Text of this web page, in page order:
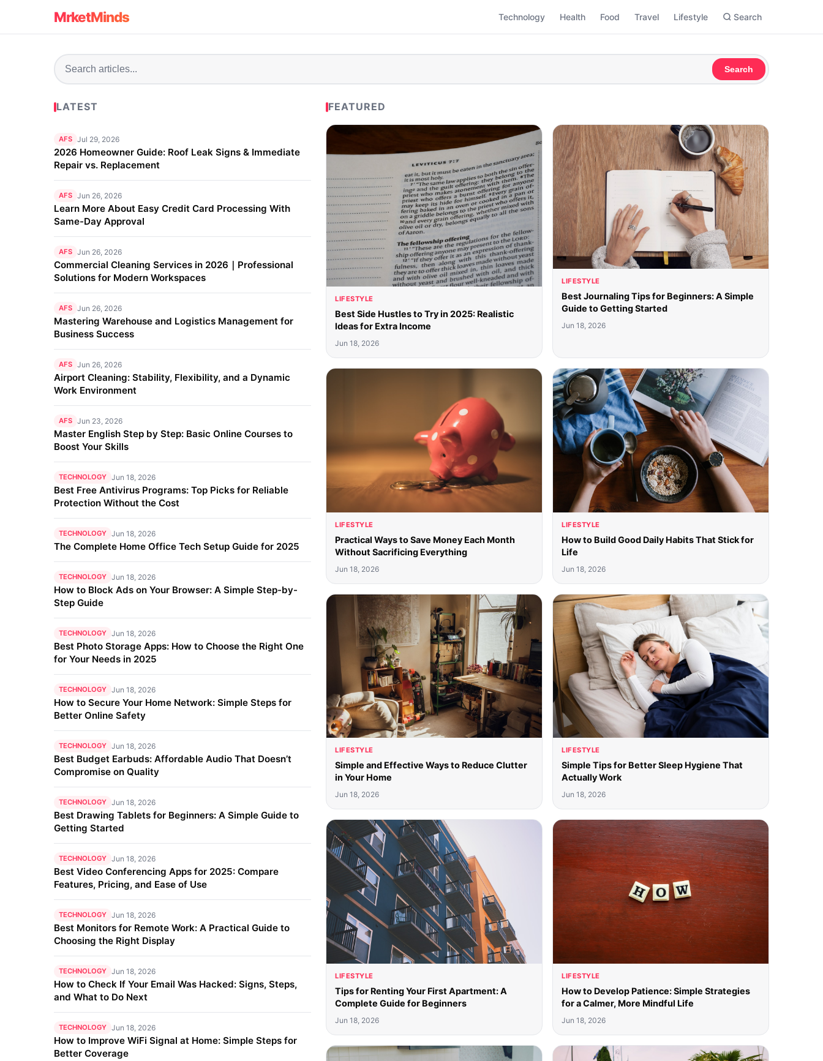
MrketMinds Technology Health Food Travel Lifestyle Search
Search
LATEST
AFS Jul 29, 2026
2026 Homeowner Guide: Roof Leak Signs & Immediate
Repair vs. Replacement
AFS Jun 26, 2026
Learn More About Easy Credit Card Processing With
Same-Day Approval
AFS Jun 26, 2026
Commercial Cleaning Services in 2026｜Professional
Solutions for Modern Workspaces
AFS Jun 26, 2026
Mastering Warehouse and Logistics Management for
Business Success
AFS Jun 26, 2026
Airport Cleaning: Stability, Flexibility, and a Dynamic
Work Environment
AFS Jun 23, 2026
Master English Step by Step: Basic Online Courses to
Boost Your Skills
TECHNOLOGY Jun 18, 2026
Best Free Antivirus Programs: Top Picks for Reliable
Protection Without the Cost
TECHNOLOGY Jun 18, 2026
The Complete Home Office Tech Setup Guide for 2025
TECHNOLOGY Jun 18, 2026
How to Block Ads on Your Browser: A Simple Step-by-
Step Guide
TECHNOLOGY Jun 18, 2026
Best Photo Storage Apps: How to Choose the Right One
for Your Needs in 2025
TECHNOLOGY Jun 18, 2026
How to Secure Your Home Network: Simple Steps for
Better Online Safety
TECHNOLOGY Jun 18, 2026
Best Budget Earbuds: Affordable Audio That Doesn’t
Compromise on Quality
TECHNOLOGY Jun 18, 2026
Best Drawing Tablets for Beginners: A Simple Guide to
Getting Started
TECHNOLOGY Jun 18, 2026
Best Video Conferencing Apps for 2025: Compare
Features, Pricing, and Ease of Use
TECHNOLOGY Jun 18, 2026
Best Monitors for Remote Work: A Practical Guide to
Choosing the Right Display
TECHNOLOGY Jun 18, 2026
How to Check If Your Email Was Hacked: Signs, Steps,
and What to Do Next
TECHNOLOGY Jun 18, 2026
How to Improve WiFi Signal at Home: Simple Steps for
Better Coverage
FEATURED
LIFESTYLE
Best Side Hustles to Try in 2025: Realistic
Ideas for Extra Income
Jun 18, 2026
LIFESTYLE
Best Journaling Tips for Beginners: A Simple
Guide to Getting Started
Jun 18, 2026
LIFESTYLE
Practical Ways to Save Money Each Month
Without Sacrificing Everything
Jun 18, 2026
LIFESTYLE
How to Build Good Daily Habits That Stick for
Life
Jun 18, 2026
LIFESTYLE
Simple and Effective Ways to Reduce Clutter
in Your Home
Jun 18, 2026
LIFESTYLE
Simple Tips for Better Sleep Hygiene That
Actually Work
Jun 18, 2026
LIFESTYLE
Tips for Renting Your First Apartment: A
Complete Guide for Beginners
Jun 18, 2026
LIFESTYLE
How to Develop Patience: Simple Strategies
for a Calmer, More Mindful Life
Jun 18, 2026